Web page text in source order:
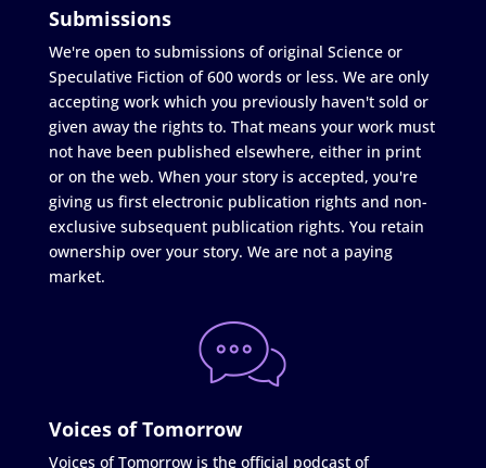
Submissions
We're open to submissions of original Science or
Speculative Fiction of 600 words or less. We are only
accepting work which you previously haven't sold or
given away the rights to. That means your work must
not have been published elsewhere, either in print
or on the web. When your story is accepted, you're
giving us first electronic publication rights and non-
exclusive subsequent publication rights. You retain
ownership over your story. We are not a paying
market.
Voices of Tomorrow
Voices of Tomorrow is the official podcast of